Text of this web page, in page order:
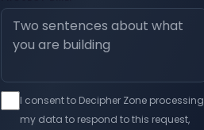
I consent to Decipher Zone processing
my data to respond to this request,